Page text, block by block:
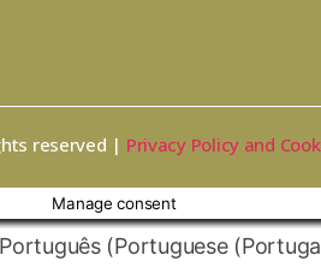
reserved | Privacy Policy and
Manage consent
Português(Portuguese